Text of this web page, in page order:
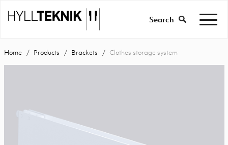
Search
Home Products Brackets Clothes storage system